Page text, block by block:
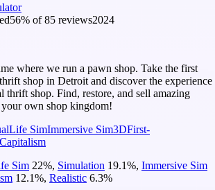
56% of85 reviews2024
where we run a pawn shop. Take the first
shop in Detroit and discover the experience
thrift shop. Find, restore, and sell amazing
own shop kingdom!
Life SimImmersive Sim3DFirst-
Capitalism
Sim 22%, Simulation 19.1%, Immersive Sim
12.1%, Realistic 6.3%